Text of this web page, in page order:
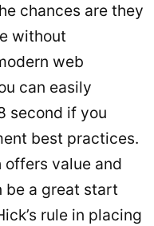
chances are they
without
web
can easily
second if you
best practices.
value and
be a great start
rule in placing